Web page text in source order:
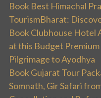
Book Best Himachal
TourismBharat:
Book Clubhouse Hotel
at this Budget
Pilgrimage to Ayodhya
Book Gujarat Tour
Somnath, Gir Safari